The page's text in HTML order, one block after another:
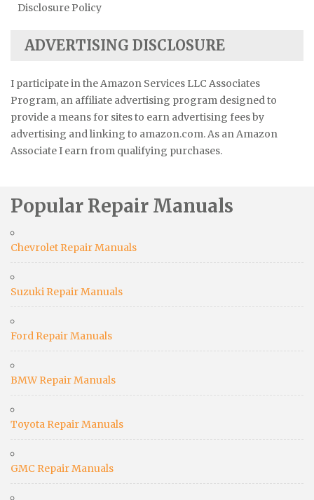
Disclosure Policy
ADVERTISING DISCLOSURE
I participate in the Amazon Services LLC Associates
Program, an affiliate advertising program designed to
provide a means for sites to earn advertising fees by
advertising and linking to amazon.com. As an Amazon
Associate I earn from qualifying purchases.
Popular Repair Manuals
Chevrolet Repair Manuals
Suzuki Repair Manuals
Ford Repair Manuals
BMW Repair Manuals
Toyota Repair Manuals
GMC Repair Manuals